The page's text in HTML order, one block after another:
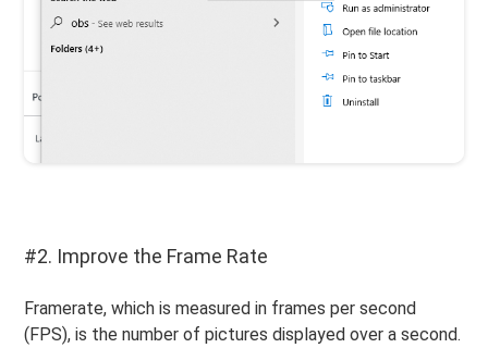
#2. Improve the Frame Rate
Framerate, which is measured in frames per second
(FPS), is the number of pictures displayed over a second.